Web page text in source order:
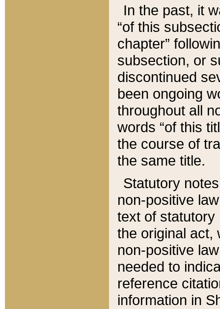
In the past, it
“of this
chapter”
subsection, or
discontinued
been ongoing
throughout all
words “of this
the course of
the same title.
Statutory
non-positive
text of statutory
the original act,
non-positive
needed to
reference
information in